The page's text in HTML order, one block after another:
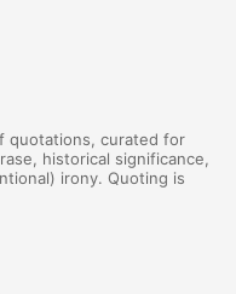
quotations, curated for
historical significance,
irony. Quoting is